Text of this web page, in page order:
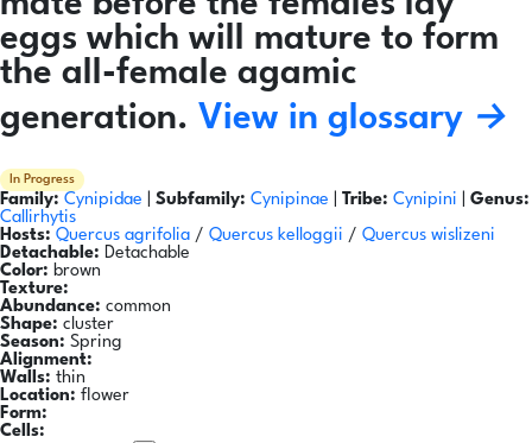
eggs which will mature to form
the all-female agamic
generation. View in glossary →
In Progress
Family: Cynipidae Subfamily: Cynipinae Tribe: Cynipini
Genus:
Callirhytis
Hosts: Quercus agrifolia / Quercus kelloggii / Quercus wislizeni
Detachable: Detachable
Color: brown
Texture:
Abundance: common
Shape: cluster
Season: Spring
Alignment:
Walls: thin
Location: flower
Form:
Cells: